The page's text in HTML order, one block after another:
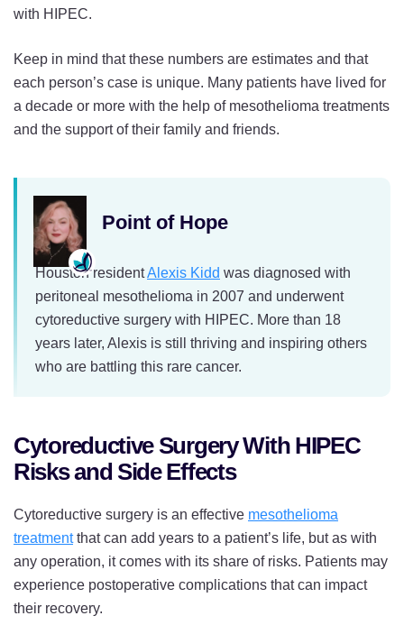
with HIPEC.
Keep in mind that these numbers are estimates and that
each person’s case is unique. Many patients have lived for
a decade or more with the help of mesothelioma treatments
and the support of their family and friends.
Point of Hope
Houston residentAlexis Kidd was diagnosed with
peritoneal mesothelioma in 2007 and underwent
cytoreductive surgery with HIPEC. More than 18
years later, Alexis is still thriving and inspiring others
who are battling this rare cancer.
Cytoreductive Surgery With HIPEC
Risks and Side Effects
Cytoreductive surgery is an effective mesothelioma
treatmentthat can add years to a patient’s life, but as with
any operation, it comes with its share of risks. Patients may
experience postoperative complications that can impact
their recovery.